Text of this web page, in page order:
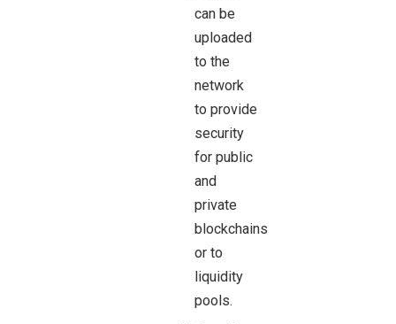
can be
uploaded
to the
network
to provide
security
for public
and
private
blockchains
or to
liquidity
pools.